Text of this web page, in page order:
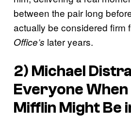
between the pair long
actually be considered firm
Office’s later years.
2) Michael
Everyone
Mifflin Might Be